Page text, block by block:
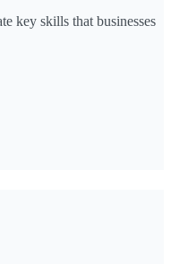
key skills that businesses